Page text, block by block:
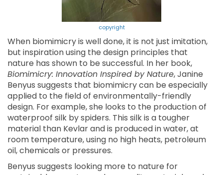
copyright
When biomimicry is well done, it is not just imitation,
but inspiration using the design principles that
nature has shown to be successful. In her book,
Biomimicry: Innovation Inspired by Nature, Janine
Benyus suggests that biomimicry can be especially
applied to the field of environmentally-friendly
design. For example, she looks to the production of
waterproof silk by spiders. This silk is a tougher
material than Kevlar and is produced in water, at
room temperature, using no high heats, petroleum
oil, chemicals or pressures.
Benyus suggests looking more to nature for